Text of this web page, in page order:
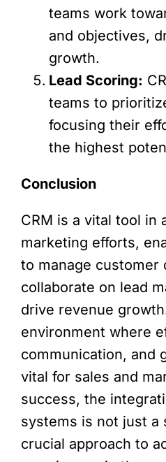
teams work
and objectives,
growth.
Lead Scoring:
teams to
focusing their
the highest
Conclusion
CRM is a vital tool in
marketing efforts,
to manage customer
collaborate on lead
drive revenue
environment where
communication, and
vital for sales and
success, the
systems is not just a
crucial approach to